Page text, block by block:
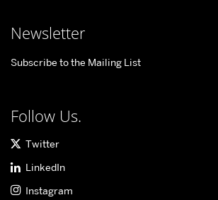
Systems
Engineering
Newsletter
Subscribe to the Mailing List
Follow Us.
Twitter
LinkedIn
Instagram